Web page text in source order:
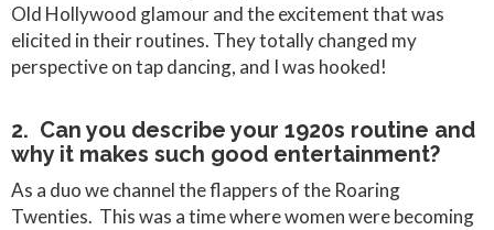
Old Hollywood glamour and the excitement that was
elicited in their routines. They totally changed my
perspective on tap dancing, and I was hooked!
2. Can you describe your 1920s routine and
why it makes such good entertainment?
As a duo we channel the flappers of the Roaring
Twenties. This was a time where women were becoming